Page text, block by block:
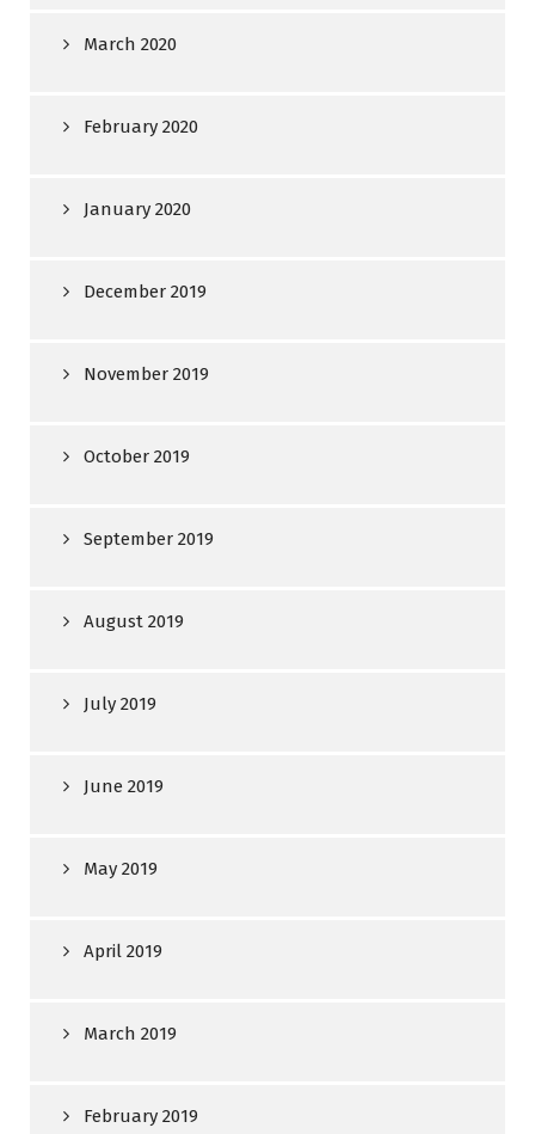
March 2020
February 2020
January 2020
December 2019
November 2019
October 2019
September 2019
August 2019
July 2019
June 2019
May 2019
April 2019
March 2019
February 2019